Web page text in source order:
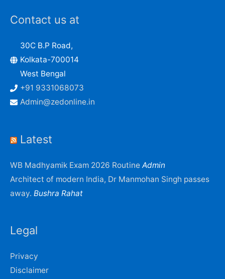
Contact us at
30C B.P Road,
Kolkata-700014
West Bengal
+91 9331068073
Admin@zedonline.in
Latest
WB Madhyamik Exam 2026 Routine Admin
Architect of modern India, Dr Manmohan Singh passes
away. Bushra Rahat
Legal
Privacy
Disclaimer